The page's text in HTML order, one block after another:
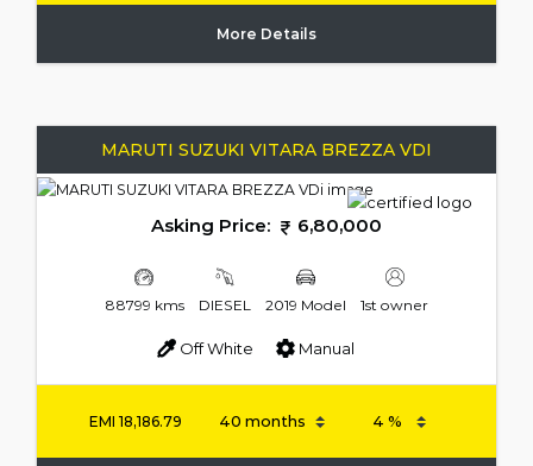
More Details
MARUTI SUZUKI VITARA BREZZA VDI
Asking Price: 6,80,000
88799 kms DIESEL 2019 Model 1st owner
Off White Manual
EMI 18,186.79